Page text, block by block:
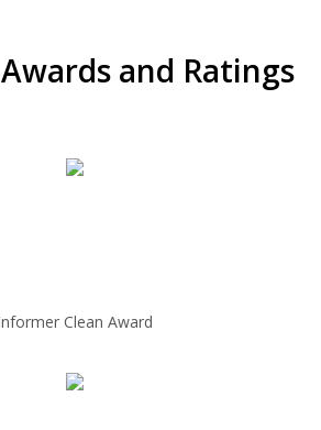
Awards and Ratings
Clean Award